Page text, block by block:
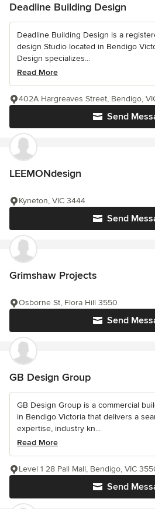
Deadline Building Design
Deadline Building Design is a
design Studio located in Bendigo
Design specializes...
Read More
Send
402A Hargreaves Street, Bendigo,
LEEMONdesign
Send
Kyneton, VIC 3444
Grimshaw Projects
Send
Osborne St, Flora Hill 3550
GB Design Group
GB Design Group is a commercial
in Bendigo Victoria that delivers a
expertise, industry kn...
Read More
Send
Level 1 28 Pall Mall, Bendigo, VIC